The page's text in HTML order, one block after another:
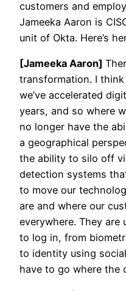
customers and
Jameeka Aaron is
unit of Okta. Here’s
[Jameeka Aaron]
transformation. I
we’ve accelerated
years, and so where
no longer have the
a geographical
the ability to silo off
detection systems
to move our
are and where our
everywhere. They
to log in, from
to identity using
have to go where the